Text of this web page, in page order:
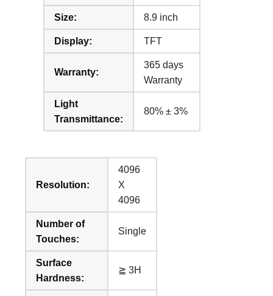
Size: 8.9 inch
Display: TFT
Warranty:
365 days
Warranty
Light
Transmittance:
80% ± 3%
Resolution:
4096
X
4096
Number of
Touches:
Single
Surface
Hardness:
≧ 3H